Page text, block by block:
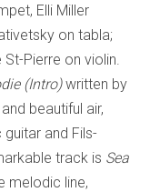
Elli Miller
on tabla;
Pierre on violin.
(Intro)written by
beautiful air,
and Fils-
track is Sea
melodic line,